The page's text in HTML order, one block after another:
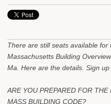
There are still seats available
Massachusetts Building
Ma. Here are the details. Sign
ARE YOU PREPARED FOR THE
MASS BUILDING CODE?